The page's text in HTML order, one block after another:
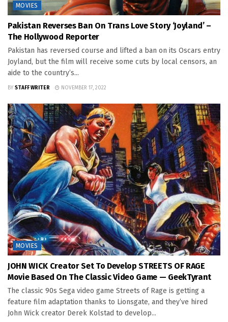
MOVIES
Pakistan Reverses Ban On Trans Love Story ‘Joyland’ –
The Hollywood Reporter
Pakistan has reversed course and lifted a ban on its Oscars entry
Joyland, but the film will receive some cuts by local censors, an
aide to the country’s...
BY STAFF WRITER NOVEMBER 17, 2022
MOVIES
JOHN WICK Creator Set To Develop STREETS OF RAGE
Movie Based On The Classic Video Game — GeekTyrant
The classic 90s Sega video game Streets of Rage is getting a
feature film adaptation thanks to Lionsgate, and they’ve hired
John Wick creator Derek Kolstad to develop...